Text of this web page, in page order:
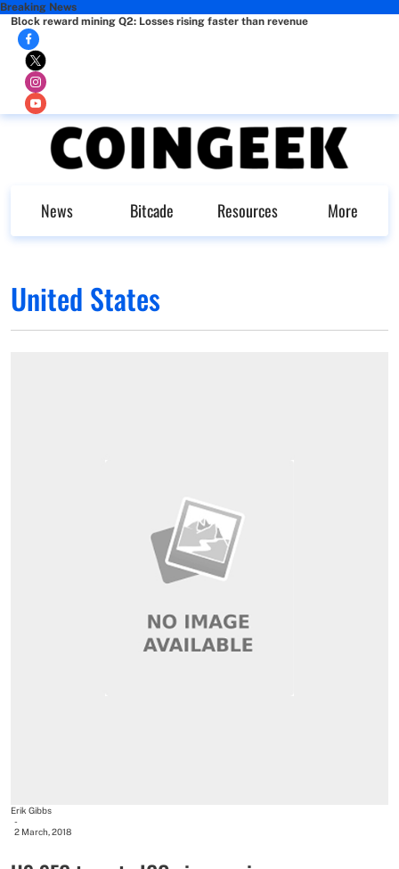
Breaking News
Block reward mining Q2: Losses rising faster than revenue
News Bitcade Resources More
United States
Erik Gibbs
-
2 March, 2018